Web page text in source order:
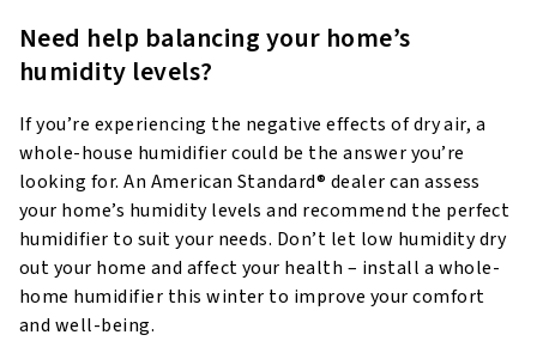
Need help balancing your home’s
humidity levels?
If you’re experiencing the negative effects of dry air, a
whole-house humidifier could be the answer you’re
looking for. An American Standard® dealer can assess
your home’s humidity levels and recommend the perfect
humidifier to suit your needs. Don’t let low humidity dry
out your home and affect your health – install a whole-
home humidifier this winter to improve your comfort
and well-being.